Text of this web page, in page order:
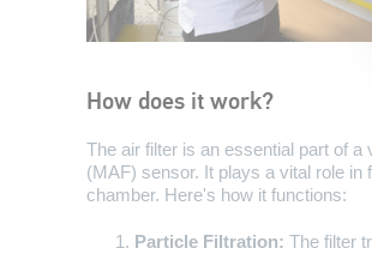
How does it work?
The air filter is an essential part of
(MAF) sensor. It plays a vital role
chamber. Here's how it functions:
Particle Filtration: The filter